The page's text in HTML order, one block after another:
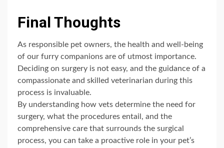
Final Thoughts
As responsible pet owners, the health and well-being
of our furry companions are of utmost importance.
Deciding on surgery is not easy, and the guidance of a
compassionate and skilled veterinarian during this
process is invaluable.
By understanding how vets determine the need for
surgery, what the procedures entail, and the
comprehensive care that surrounds the surgical
process, you can take a proactive role in your pet’s